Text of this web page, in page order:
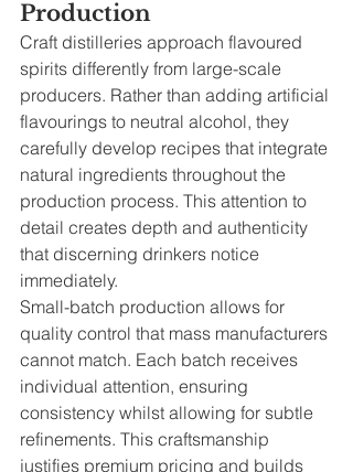
Production
Craft distilleries approach flavoured
spirits differently from large-scale
producers. Rather than adding artificial
flavourings to neutral alcohol, they
carefully develop recipes that integrate
natural ingredients throughout the
production process. This attention to
detail creates depth and authenticity
that discerning drinkers notice
immediately.
Small-batch production allows for
quality control that mass manufacturers
cannot match. Each batch receives
individual attention, ensuring
consistency whilst allowing for subtle
refinements. This craftsmanship
justifies premium pricing and builds